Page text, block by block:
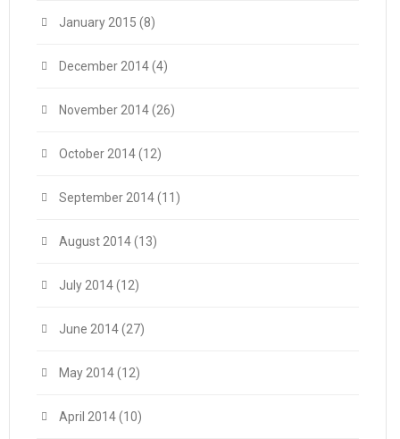
January 2015 (8)
December 2014(4)
November 2014(26)
October 2014(12)
September 2014(11)
August 2014(13)
July 2014(12)
June 2014(27)
May 2014(12)
April 2014(10)